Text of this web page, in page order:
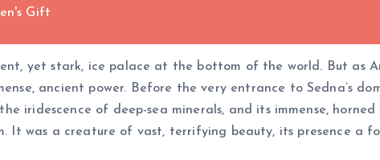
Gift
yet stark, ice palace at the bottom of the world. But as
ancient power. Before the very entrance to Sedna’s
iridescence of deep-sea minerals, and its immense, horned
It was a creature of vast, terrifying beauty, its presence a